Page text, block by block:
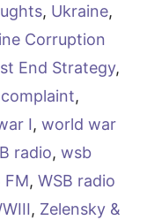
, Ukraine,
Corruption
End Strategy,
,
I, world war
radio, wsb
FM, WSB radio
, Zelensky &